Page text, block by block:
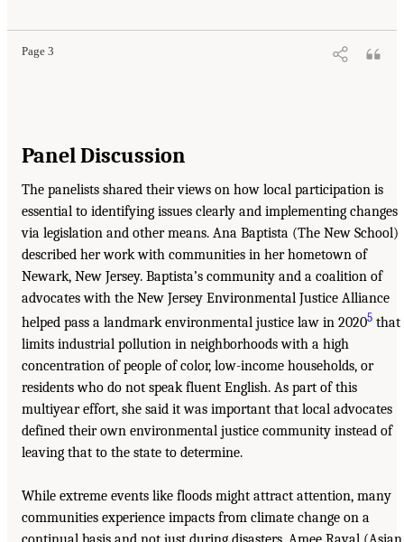
Page 3
Panel Discussion
The panelists shared their views on how local participation is
essential to identifying issues clearly and implementing changes
via legislation and other means. Ana Baptista (The New School)
described her work with communities in her hometown of
Newark, New Jersey. Baptista’s community and a coalition of
advocates with the New Jersey Environmental Justice Alliance
helped pass a landmark environmental justice law in 20205 that
limits industrial pollution in neighborhoods with a high
concentration of people of color, low-income households, or
residents who do not speak fluent English. As part of this
multiyear effort, she said it was important that local advocates
defined their own environmental justice community instead of
leaving that to the state to determine.
While extreme events like floods might attract attention, many
communities experience impacts from climate change on a